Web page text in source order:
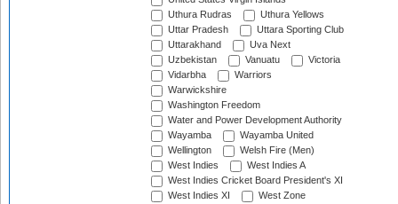
Uthura Rudras
Uthura Yellows
Uttar Pradesh
Uttara Sporting Club
Uttarakhand
Uva Next
Uzbekistan
Vanuatu
Victoria
Vidarbha
Warriors
Warwickshire
Washington Freedom
Water and Power Development Authority
Wayamba
Wayamba United
Wellington
Welsh Fire (Men)
West Indies
West Indies A
West Indies Cricket Board President's XI
West Indies XI
West Zone